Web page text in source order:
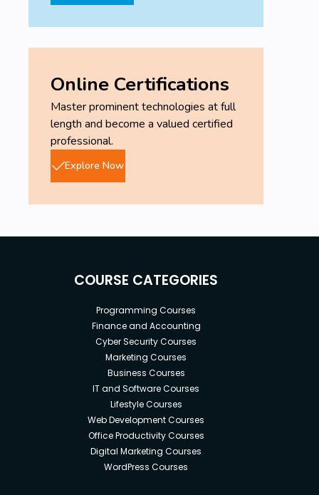
Online Certifications
Master prominent technologies at full
length and become a valued certified
professional.
Explore Now
COURSE CATEGORIES
Programming Courses
Finance and Accounting
Cyber Security Courses
Marketing Courses
Business Courses
IT and Software Courses
Lifestyle Courses
Web Development Courses
Office Productivity Courses
Digital Marketing Courses
WordPress Courses